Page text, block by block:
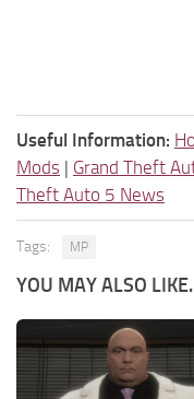
Useful Information:
Mods | Grand Theft
Theft Auto 5 News
Tags: MP
YOU MAY ALSO